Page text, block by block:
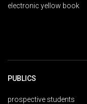
electronic yellow book
PUBLICS
prospective students